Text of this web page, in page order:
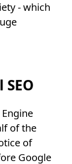
- which
of the
of
Google